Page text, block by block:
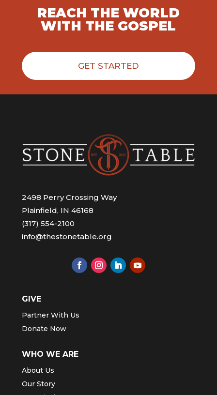
REACH THE WORLD
WITH THE GOSPEL
GET STARTED
2498 Perry Crossing Way
Plainfield, IN 46168
(317) 554-2100
info@thestonetable.org
GIVE
Partner With Us
Donate Now
WHO WE ARE
About Us
Our Story